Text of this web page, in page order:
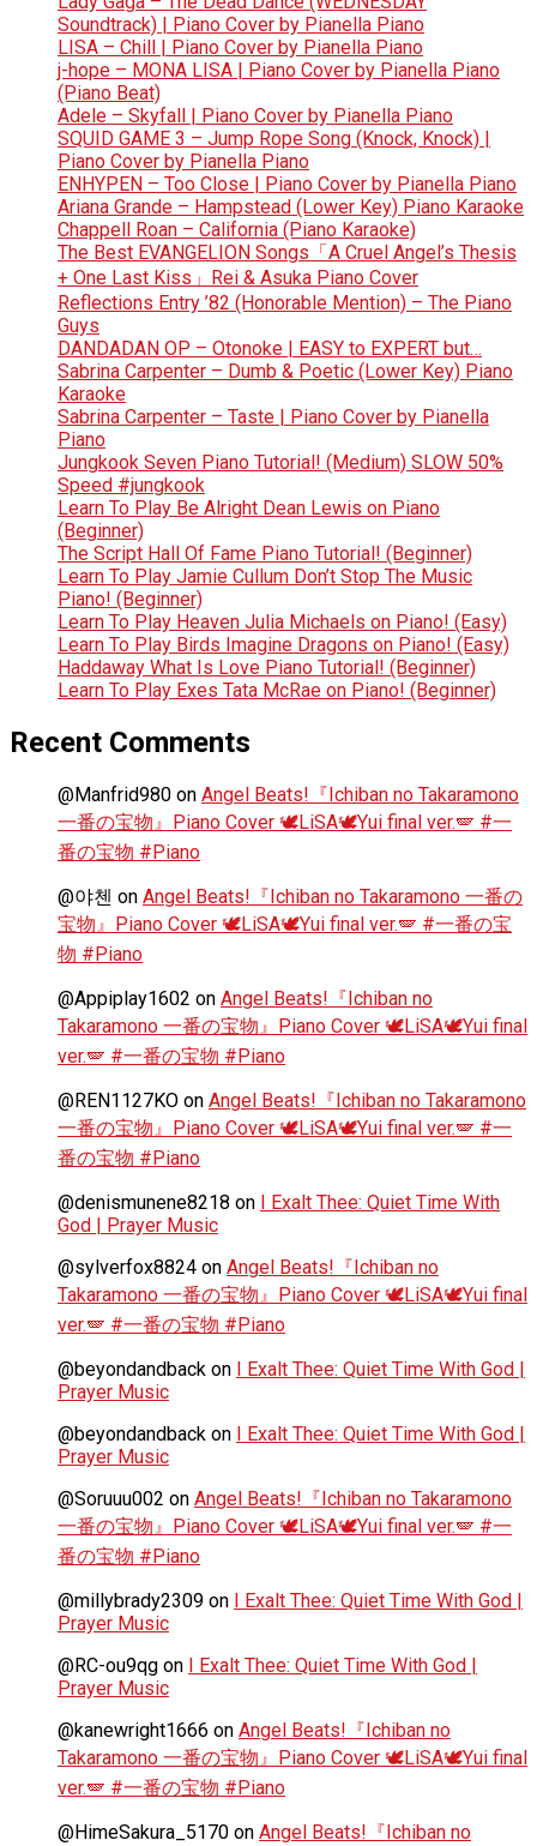
Soundtrack) | Piano Cover by Pianella Piano
LISA – Chill | Piano Cover by Pianella Piano
j-hope – MONA LISA | Piano Cover by Pianella Piano
(Piano Beat)
Adele – Skyfall | Piano Cover by Pianella Piano
SQUID GAME 3 – Jump Rope Song (Knock, Knock) |
Piano Cover by Pianella Piano
ENHYPEN – Too Close | Piano Cover by Pianella Piano
Ariana Grande – Hampstead (Lower Key) Piano Karaoke
Chappell Roan – California (Piano Karaoke)
The Best EVANGELION Songs「A Cruel Angel’s Thesis
+ One Last Kiss」Rei & Asuka Piano Cover
Reflections Entry ’82 (Honorable Mention) – The Piano
Guys
DANDADAN OP – Otonoke | EASY to EXPERT but…
Sabrina Carpenter – Dumb & Poetic (Lower Key) Piano
Karaoke
Sabrina Carpenter – Taste | Piano Cover by Pianella
Piano
Jungkook Seven Piano Tutorial! (Medium) SLOW 50%
Speed #jungkook
Learn To Play Be Alright Dean Lewis on Piano
(Beginner)
The Script Hall Of Fame Piano Tutorial! (Beginner)
Learn To Play Jamie Cullum Don’t Stop The Music
Piano! (Beginner)
Learn To Play Heaven Julia Michaels on Piano! (Easy)
Learn To Play Birds Imagine Dragons on Piano! (Easy)
Haddaway What Is Love Piano Tutorial! (Beginner)
Learn To Play Exes Tata McRae on Piano! (Beginner)
Recent Comments
@Manfrid980 on Angel Beats!『Ichiban no Takaramono
一番の宝物』Piano Cover 🕊️LiSA🕊️Yui final ver.🪽 #一
番の宝物 #Piano
@야첸 on Angel Beats!『Ichiban no Takaramono 一番の
宝物』Piano Cover 🕊️LiSA🕊️Yui final ver.🪽 #一番の宝
物 #Piano
@Appiplay1602 on Angel Beats!『Ichiban no
Takaramono 一番の宝物』Piano Cover 🕊️LiSA🕊️Yui final
ver.🪽 #一番の宝物 #Piano
@REN1127KO on Angel Beats!『Ichiban no Takaramono
一番の宝物』Piano Cover 🕊️LiSA🕊️Yui final ver.🪽 #一
番の宝物 #Piano
@denismunene8218 on I Exalt Thee: Quiet Time With
God | Prayer Music
@sylverfox8824 on Angel Beats!『Ichiban no
Takaramono 一番の宝物』Piano Cover 🕊️LiSA🕊️Yui final
ver.🪽 #一番の宝物 #Piano
@beyondandback on I Exalt Thee: Quiet Time With God |
Prayer Music
@beyondandback on I Exalt Thee: Quiet Time With God |
Prayer Music
@Soruuu002 on Angel Beats!『Ichiban no Takaramono
一番の宝物』Piano Cover 🕊️LiSA🕊️Yui final ver.🪽 #一
番の宝物 #Piano
@millybrady2309 on I Exalt Thee: Quiet Time With God |
Prayer Music
@RC-ou9qg on I Exalt Thee: Quiet Time With God |
Prayer Music
@kanewright1666 on Angel Beats!『Ichiban no
Takaramono 一番の宝物』Piano Cover 🕊️LiSA🕊️Yui final
ver.🪽 #一番の宝物 #Piano
@HimeSakura_5170 on Angel Beats!『Ichiban no